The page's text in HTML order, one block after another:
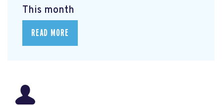
This month
READ MORE